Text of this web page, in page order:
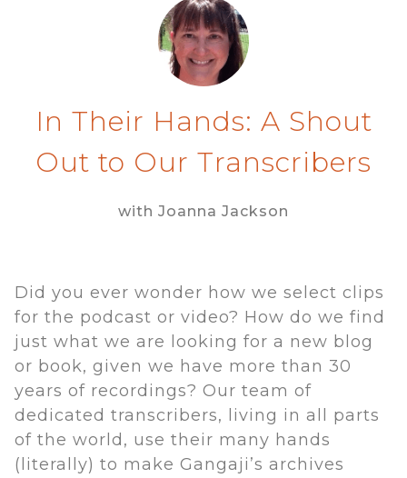
In Their Hands: A Shout
Out to Our Transcribers
with Joanna Jackson
Did you ever wonder how we select clips
for the podcast or video? How do we find
just what we are looking for a new blog
or book, given we have more than 30
years of recordings? Our team of
dedicated transcribers, living in all parts
of the world, use their many hands
(literally) to make Gangaji’s archives